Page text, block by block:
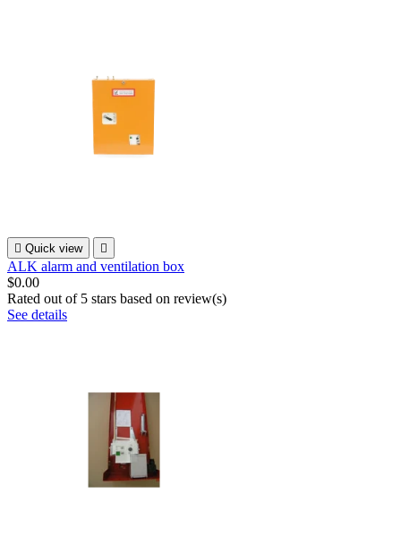
 Quick view 
ALK alarm and ventilation box
$0.00
Rated out of 5 stars based on review(s)
See details